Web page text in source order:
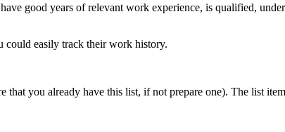
good years of relevant work experience, is qualified,
could easily track their work history.
you already have this list, if not prepare one). The list